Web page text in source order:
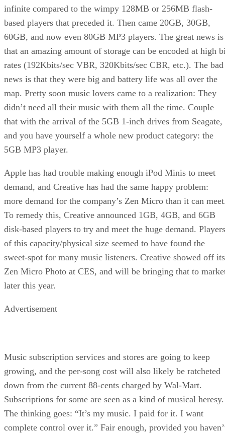
infinite compared to the wimpy 128MB or 256MB flash-
based players that preceded it. Then came 20GB, 30GB,
60GB, and now even 80GB MP3 players. The great news is
that an amazing amount of storage can be encoded at high
rates (192Kbits/sec VBR, 320Kbits/sec CBR, etc.). The bad
news is that they were big and battery life was all over the
map. Pretty soon music lovers came to a realization: They
didn’t need all their music with them all the time. Couple
that with the arrival of the 5GB 1-inch drives from Seagate,
and you have yourself a whole new product category: the
5GB MP3 player.
Apple has had trouble making enough iPod Minis to meet
demand, and Creative has had the same happy problem:
more demand for the company’s Zen Micro than it can
To remedy this, Creative announced 1GB, 4GB, and 6GB
disk-based players to try and meet the huge demand. Players
of this capacity/physical size seemed to have found the
sweet-spot for many music listeners. Creative showed off its
Zen Micro Photo at CES, and will be bringing that to
later this year.
Advertisement
Music subscription services and stores are going to keep
growing, and the per-song cost will also likely be ratcheted
down from the current 88-cents charged by Wal-Mart.
Subscriptions for some are seen as a kind of musical heresy.
The thinking goes: “It’s my music. I paid for it. I want
complete control over it.” Fair enough, provided you